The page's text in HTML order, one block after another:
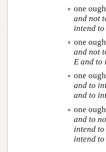
one
and not
intend to
one
and not
E and to
one
and to
and to
one
and to
intend to
intend to